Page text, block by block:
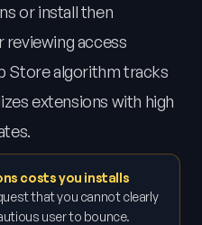
or install then
reviewing access
Store algorithm tracks
extensions with high
costs you installs
that you cannot clearly
user to bounce.